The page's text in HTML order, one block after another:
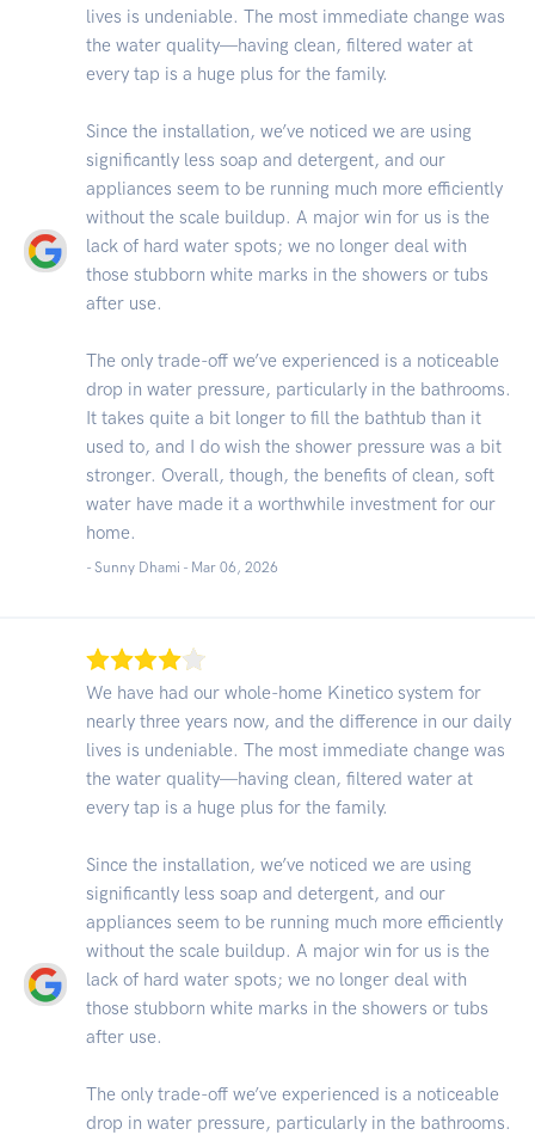
lives is undeniable. The most immediate change was
the water quality—having clean, filtered water at
every tap is a huge plus for the family.
Since the installation, we’ve noticed we are using
significantly less soap and detergent, and our
appliances seem to be running much more efficiently
without the scale buildup. A major win for us is the
lack of hard water spots; we no longer deal with
those stubborn white marks in the showers or tubs
after use.
The only trade-off we’ve experienced is a noticeable
drop in water pressure, particularly in the bathrooms.
It takes quite a bit longer to fill the bathtub than it
used to, and I do wish the shower pressure was a bit
stronger. Overall, though, the benefits of clean, soft
water have made it a worthwhile investment for our
home.
- Sunny Dhami - Mar 06, 2026
We have had our whole-home Kinetico system for
nearly three years now, and the difference in our daily
lives is undeniable. The most immediate change was
the water quality—having clean, filtered water at
every tap is a huge plus for the family.
Since the installation, we’ve noticed we are using
significantly less soap and detergent, and our
appliances seem to be running much more efficiently
without the scale buildup. A major win for us is the
lack of hard water spots; we no longer deal with
those stubborn white marks in the showers or tubs
after use.
The only trade-off we’ve experienced is a noticeable
drop in water pressure, particularly in the bathrooms.